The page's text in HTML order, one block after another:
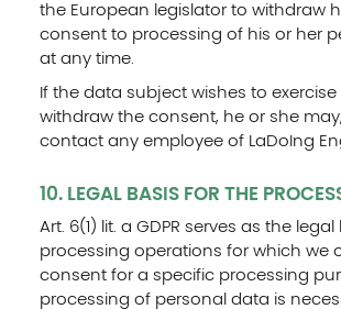
the European legislator to withdraw
consent to processing of his or her
at any time.
If the data subject wishes to
withdraw the consent, he or she
contact any employee of LaDoIng
10. LEGAL BASIS FOR THE
Art. 6(1) lit. a GDPR serves as the
processing operations for which we
consent for a specific processing
processing of personal data is